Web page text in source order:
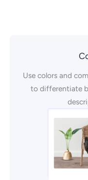
Use colors and
to differentiate